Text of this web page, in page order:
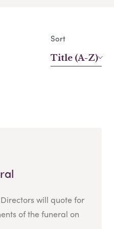
Sort
Title (A-Z)
will quote for
of the funeral on